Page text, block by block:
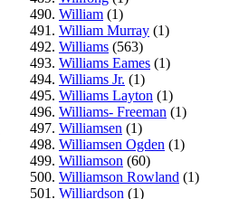
490. William (1)
491. William Murray (1)
492. Williams (563)
493. Williams Eames (1)
494. Williams Jr. (1)
495. Williams Layton (1)
496. Williams- Freeman (1)
497. Williamsen (1)
498. Williamsen Ogden (1)
499. Williamson (60)
500. Williamson Rowland (1)
501. Williardson (1)